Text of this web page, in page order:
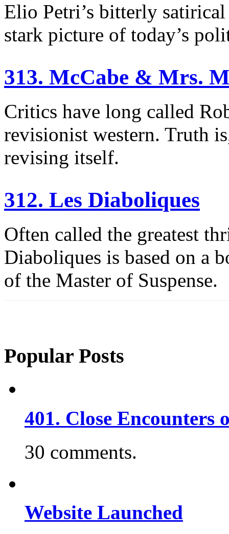
Elio Petri’s bitterly
stark picture of today’s
313. McCabe & Mrs.
Critics have long called
revisionist western. Truth
revising itself.
312. Les Diaboliques
Often called the greatest
Diaboliques is based on a
of the Master of Suspense.
Popular Posts
401. Close
30 comments.
Website Launched